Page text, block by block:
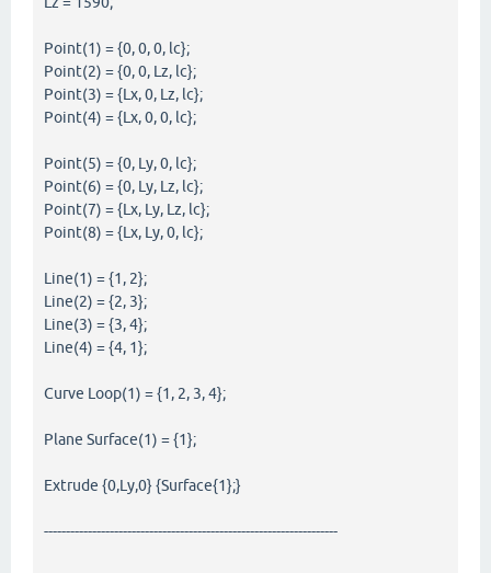
Point(1) = {0, 0, 0, lc};
Point(2) = {0, 0, Lz, lc};
Point(3) = {Lx, 0, Lz, lc};
Point(4) = {Lx, 0, 0, lc};
Point(5) = {0, Ly, 0, lc};
Point(6) = {0, Ly, Lz, lc};
Point(7) = {Lx, Ly, Lz, lc};
Point(8) = {Lx, Ly, 0, lc};
Line(1) = {1, 2};
Line(2) = {2, 3};
Line(3) = {3, 4};
Line(4) = {4, 1};
Curve Loop(1) = {1, 2, 3, 4};
Plane Surface(1) = {1};
Extrude {0,Ly,0} {Surface{1};}
-------------------------------------------------------------------